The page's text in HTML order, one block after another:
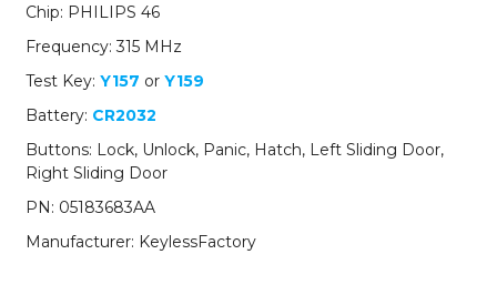
Head
Key
M3N5WY72XX
(AFTERMARKET)
OF
10)
quantity
Chip: PHILIPS 46
Frequency: 315 MHz
Test Key:Y157 orY159
Battery: CR2032
Buttons: Lock, Unlock, Panic, Hatch, Left Sliding Door,
Right Sliding Door
PN: 05183683AA
Manufacturer: KeylessFactory